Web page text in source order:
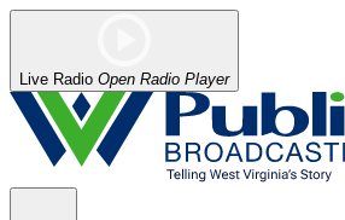
Live Radio Open Radio Player